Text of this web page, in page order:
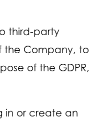
third-party
the Company, to
of the GDPR,
in or create an